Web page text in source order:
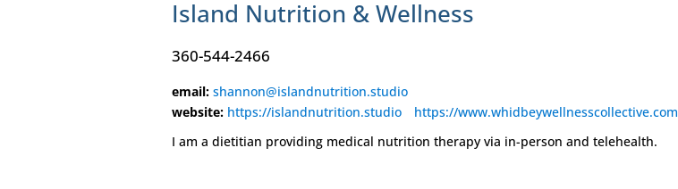
Island Nutrition & Wellness
360-544-2466
email: shannon@islandnutrition.studio
website: https://islandnutrition.studio
https://www.whidbeywellnesscollective.com
I am a dietitian providing medical nutrition therapy via in-person and telehealth.